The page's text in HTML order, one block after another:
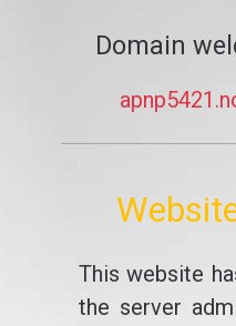
Domain
This website
the server